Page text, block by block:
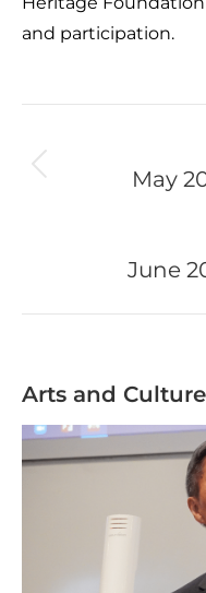
and participation.
May
June
Arts and Culture